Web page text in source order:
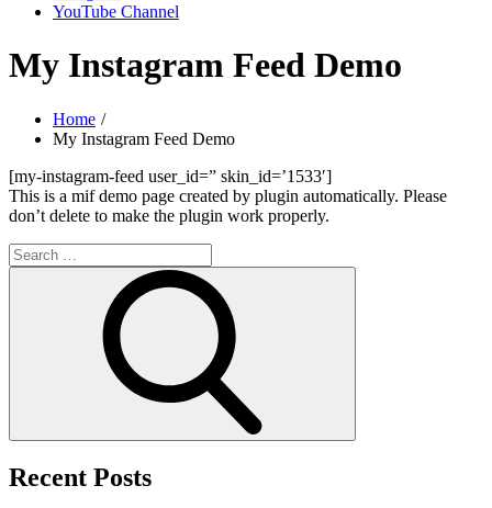
YouTube Channel
My Instagram Feed Demo
Home
My Instagram Feed Demo
[my-instagram-feed user_id=” skin_id=’1533′]
This is a mif demo page created by plugin automatically. Please
don’t delete to make the plugin work properly.
Search
for:
Recent Posts